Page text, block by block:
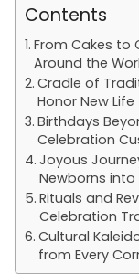
Contents
From Cakes to
Around the
Cradle of
Honor New Life
Birthdays
Celebration
Joyous
Newborns into
Rituals and
Celebration
Cultural
from Every